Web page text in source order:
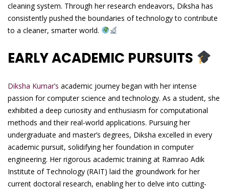
cleaning system. Through her research endeavors, Diksha has
consistently pushed the boundaries of technology to contribute
to a cleaner, smarter world.
EARLY ACADEMIC PURSUITS
Diksha Kumar’s academic journey began with her intense
passion for computer science and technology. As a student, she
exhibited a deep curiosity and enthusiasm for computational
methods and their real-world applications. Pursuing her
undergraduate and master’s degrees, Diksha excelled in every
academic pursuit, solidifying her foundation in computer
engineering. Her rigorous academic training at Ramrao Adik
Institute of Technology (RAIT) laid the groundwork for her
current doctoral research, enabling her to delve into cutting-